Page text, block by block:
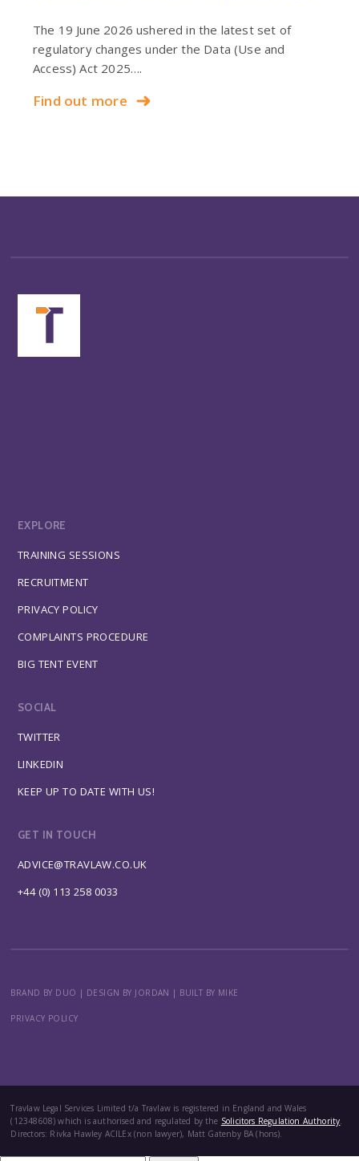
The 19 June 2026 ushered in the latest set of
regulatory changes under the Data (Use and
Access) Act 2025….
Find out more
EXPLORE
TRAINING SESSIONS
RECRUITMENT
PRIVACY POLICY
COMPLAINTS PROCEDURE
BIG TENT EVENT
SOCIAL
TWITTER
LINKEDIN
KEEP UP TO DATE WITH US!
GET IN TOUCH
ADVICE@TRAVLAW.CO.UK
+44 (0) 113 258 0033
BRAND BY DUO | DESIGN BY JORDAN | BUILT BY MIKE
PRIVACY POLICY
Travlaw Legal Services Limited t/a Travlaw is registered in England and Wales
(12348608) which is authorised and regulated by the Solicitors Regulation Authority.
Directors: Rivka Hawley ACILEx (non lawyer), Matt Gatenby BA (hons).